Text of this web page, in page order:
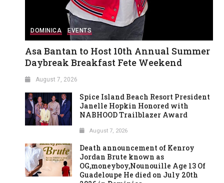
DOMINICA EVENTS
Asa Bantan to Host 10th Annual Summer
Daybreak Breakfast Fete Weekend
August 7, 2026
Spice Island Beach Resort President
Janelle Hopkin Honored with
NABHOOD Trailblazer Award
August 7, 2026
Death announcement of Kenroy
Jordan Brute known as
OG,moneyboy,Nounouille Age 13 Of
Guadeloupe He died on July 20th